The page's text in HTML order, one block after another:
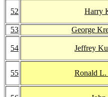
52 Harry
53 George
54 Jeffrey
55 Ronald L.